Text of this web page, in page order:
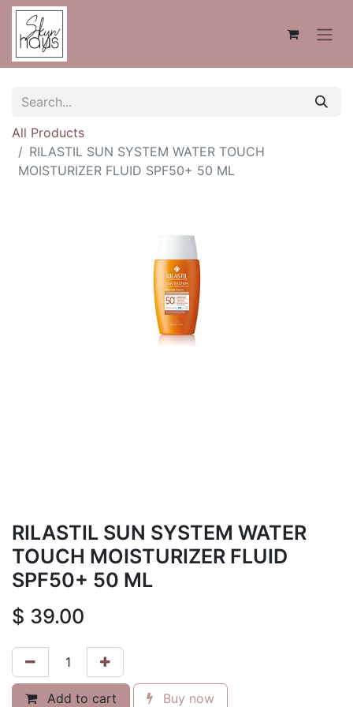
All Products
RILASTIL SUN SYSTEM WATER TOUCH
MOISTURIZER FLUID SPF50+ 50 ML
RILASTIL SUN SYSTEM WATER
TOUCH MOISTURIZER FLUID
SPF50+ 50 ML
$ 39.00
Add to cart Buy now